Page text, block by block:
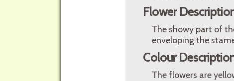
Flower
The showy part of
enveloping the
Colour
The flowers are